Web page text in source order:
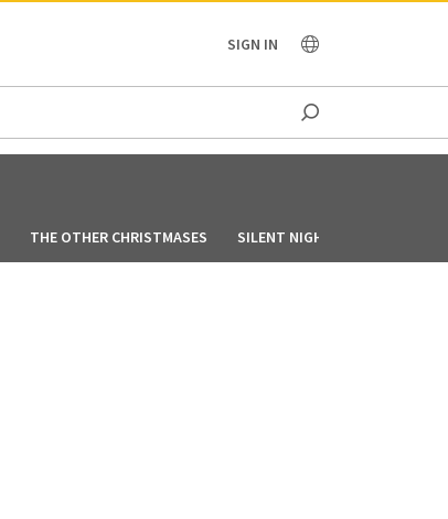
SIGN IN
THE OTHER CHRISTMASES SILENT NIGHT, LONELY NIGHT